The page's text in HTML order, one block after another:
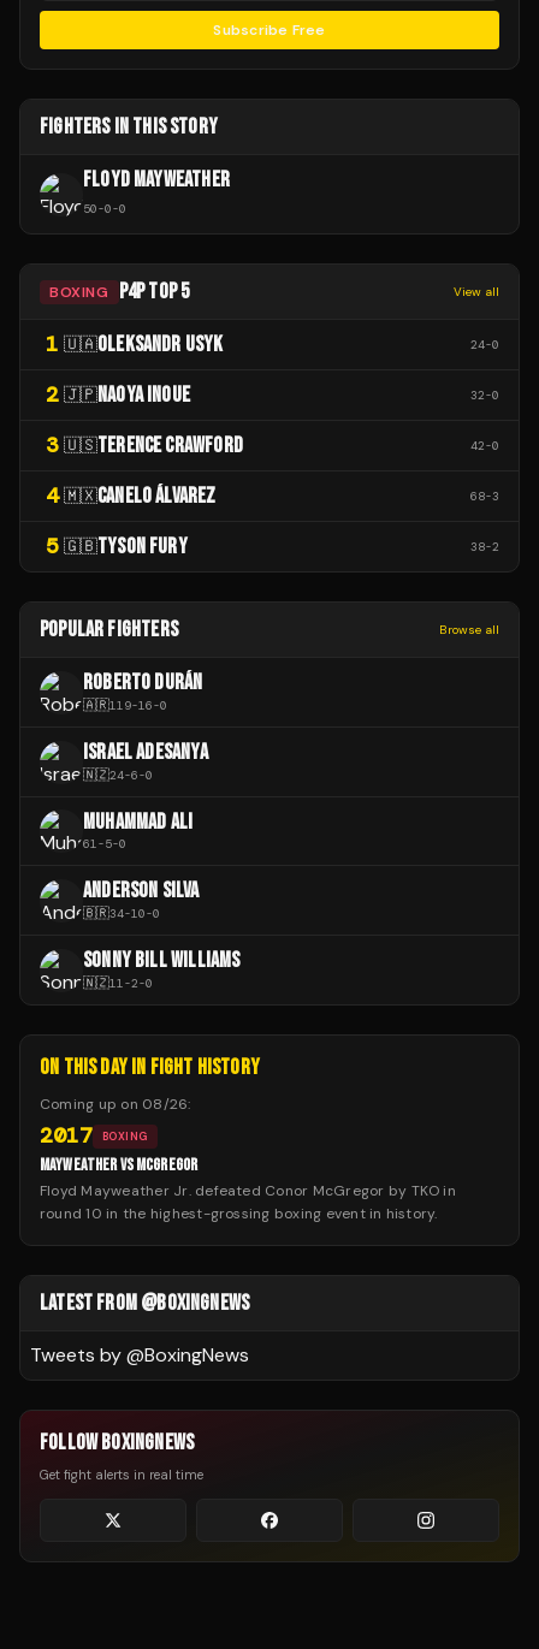
Subscribe Free
FIGHTERS IN THIS STORY
FLOYD MAYWEATHER
50-0-0
BOXING P4P TOP 5 View all
1 🇺🇦OLEKSANDR USYK 24-0
2 🇯🇵NAOYA INOUE 32-0
3 🇺🇸TERENCE CRAWFORD 42-0
4 🇲🇽CANELO ÁLVAREZ 68-3
5 🇬🇧TYSON FURY 38-2
POPULAR FIGHTERS Browse all
ROBERTO DURÁN
🇦🇷119-16-0
ISRAEL ADESANYA
🇳🇿24-6-0
MUHAMMAD ALI
61-5-0
ANDERSON SILVA
🇧🇷34-10-0
SONNY BILL WILLIAMS
🇳🇿11-2-0
ON THIS DAY IN FIGHT HISTORY
Coming up on 08/26:
2017 BOXING
MAYWEATHER VS MCGREGOR
Floyd Mayweather Jr. defeated Conor McGregor by TKO in
round 10 in the highest-grossing boxing event in history.
LATEST FROM @BOXINGNEWS
Tweets by @BoxingNews
FOLLOW BOXINGNEWS
Get fight alerts in real time